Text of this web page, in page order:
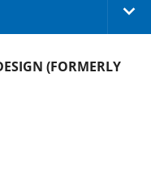
(FORMERLY